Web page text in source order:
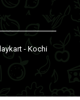
- Kochi